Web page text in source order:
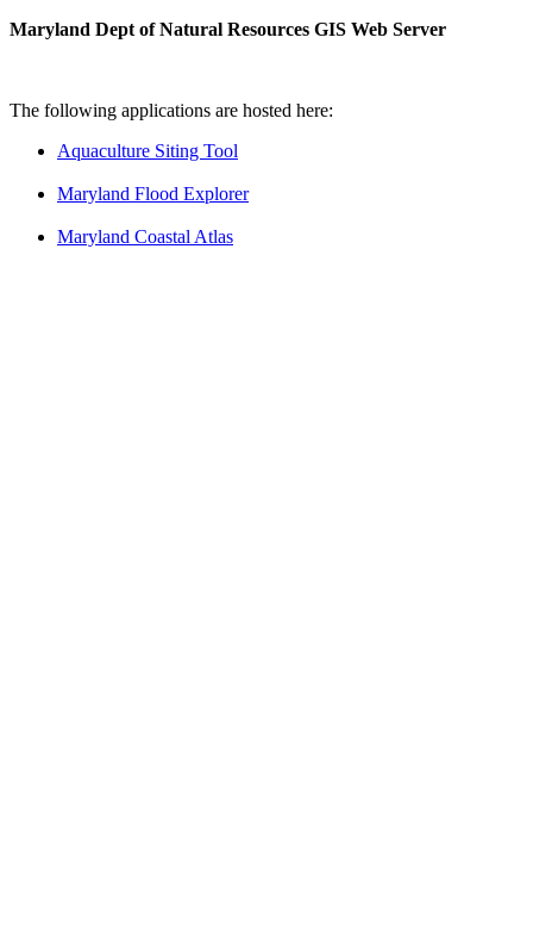
Maryland Dept of Natural Resources GIS Web Server
The following applications are hosted here:
Aquaculture Siting Tool
Maryland Flood Explorer
Maryland Coastal Atlas